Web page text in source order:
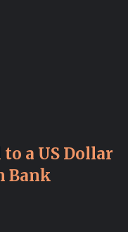
a US Dollar
Bank